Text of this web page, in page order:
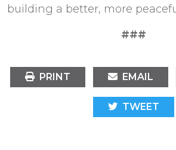
building a better, more
###
PRINT EMAIL
TWEET